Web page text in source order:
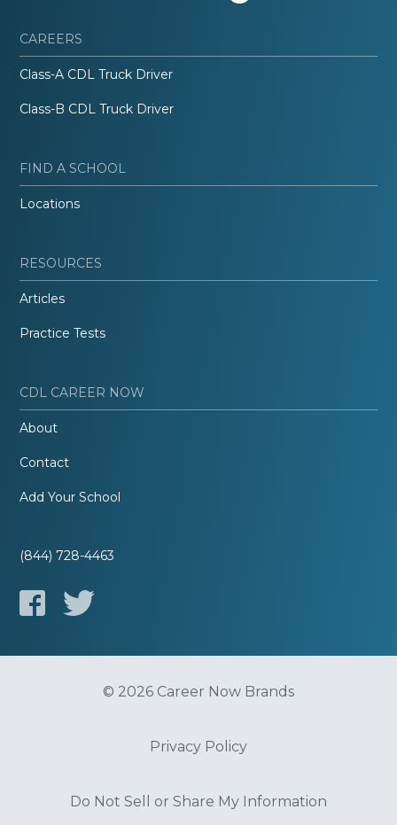
CAREERS
Class-A CDL Truck Driver
Class-B CDL Truck Driver
FIND A SCHOOL
Locations
RESOURCES
Articles
Practice Tests
CDL CAREER NOW
About
Contact
Add Your School
(844) 728-4463
© 2026 Career Now Brands
Privacy Policy
Do Not Sell or Share My Information